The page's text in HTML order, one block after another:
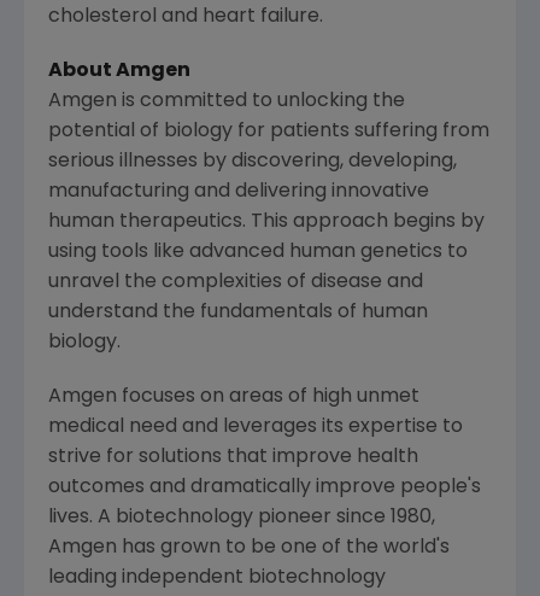
cholesterol and heart failure.
About Amgen
Amgen is committed to unlocking the
potential of biology for patients suffering from
serious illnesses by discovering, developing,
manufacturing and delivering innovative
human therapeutics. This approach begins by
using tools like advanced human genetics to
unravel the complexities of disease and
understand the fundamentals of human
biology.
Amgen focuses on areas of high unmet
medical need and leverages its expertise to
strive for solutions that improve health
outcomes and dramatically improve people's
lives. A biotechnology pioneer since 1980,
Amgen has grown to be one of the world's
leading independent biotechnology